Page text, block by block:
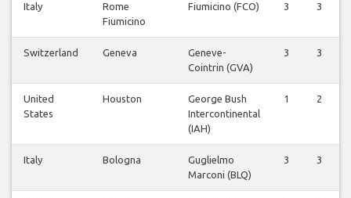
Italy
Rome
Fiumicino
Fiumicino (FCO) 3 3
Switzerland Geneva
Geneve-
Cointrin (GVA)
3 3
United
States
Houston
George Bush
Intercontinental
(IAH)
1 2
Italy Bologna
Guglielmo
Marconi (BLQ)
3 3